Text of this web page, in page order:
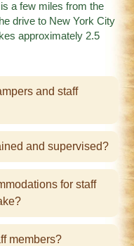
a few miles from the
drive to New York City
approximately 2.5
and staff
and supervised?
for staff
members?